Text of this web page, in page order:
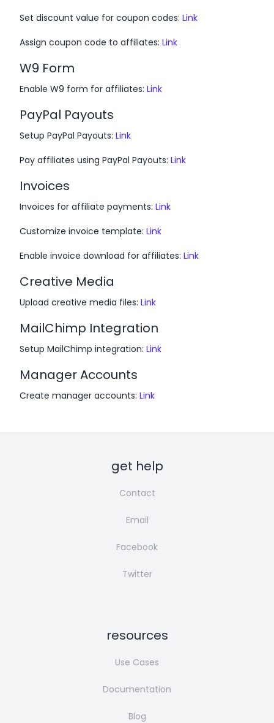
Set discount value for coupon codes: Link
Assign coupon code to affiliates: Link
W9 Form
Enable W9 form for affiliates: Link
PayPal Payouts
Setup PayPal Payouts: Link
Pay affiliates using PayPal Payouts: Link
Invoices
Invoices for affiliate payments: Link
Customize invoice template: Link
Enable invoice download for affiliates: Link
Creative Media
Upload creative media files: Link
MailChimp Integration
Setup MailChimp integration: Link
Manager Accounts
Create manager accounts: Link
get help
Contact
Email
Facebook
Twitter
resources
Use Cases
Documentation
Blog